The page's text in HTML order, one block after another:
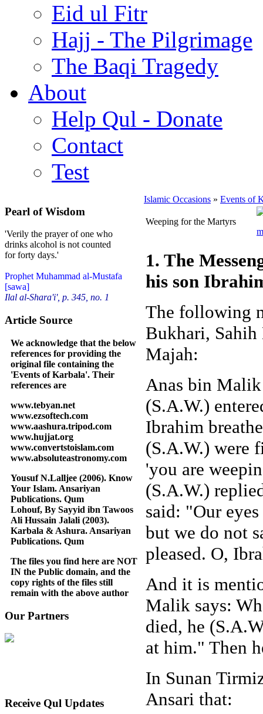
Eid ul Fitr
Hajj - The Pilgrimage
The Baqi Tragedy
About
Help Qul - Donate
Contact
Test
Pearl of Wisdom
'Verily the prayer of one who
drinks alcohol is not counted
for forty days.'
Prophet Muhammad al-Mustafa
[sawa]
Ilal al-Shara'i', p. 345, no. 1
Article Source
We acknowledge that the below
references for providing the
original file containing the
'Events of Karbala'. Their
references are
www.tebyan.net
www.ezsoftech.com
www.aashura.tripod.com
www.hujjat.org
www.convertstoislam.com
www.absoluteastronomy.com
Yousuf N.Lalljee (2006). Know
Your Islam. Ansariyan
Publications. Qum
Lohouf, By Sayyid ibn Tawoos
Ali Hussain Jalali (2003).
Karbala & Ashura. Ansariyan
Publications. Qum
The files you find here are NOT
IN the Public domain, and the
copy rights of the files still
remain with the above author
Our Partners
Receive Qul Updates
Islamic Occasions » Events of
Weeping for the Martyrs
1. The
his son
The following
Bukhari, Sahih
Majah:
Anas bin Malik
(S.A.W.)
Ibrahim
(S.A.W.) were
'you are
(S.A.W.)
said: "Our
but we do not
pleased. O,
And it is
Malik says:
died, he
at him." Then
In Sunan
Ansari that: